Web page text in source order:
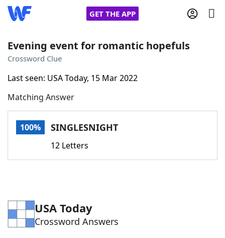
GET THE APP
Words With Friends
NYT Crossplay Cheat
Word GamesHelpers
Evening event for romantic hopefuls
Crossword Clue
Last seen: USA Today, 15 Mar 2022
Matching Answer
100% SINGLESNIGHT
12 Letters
USA Today
Crossword Answers